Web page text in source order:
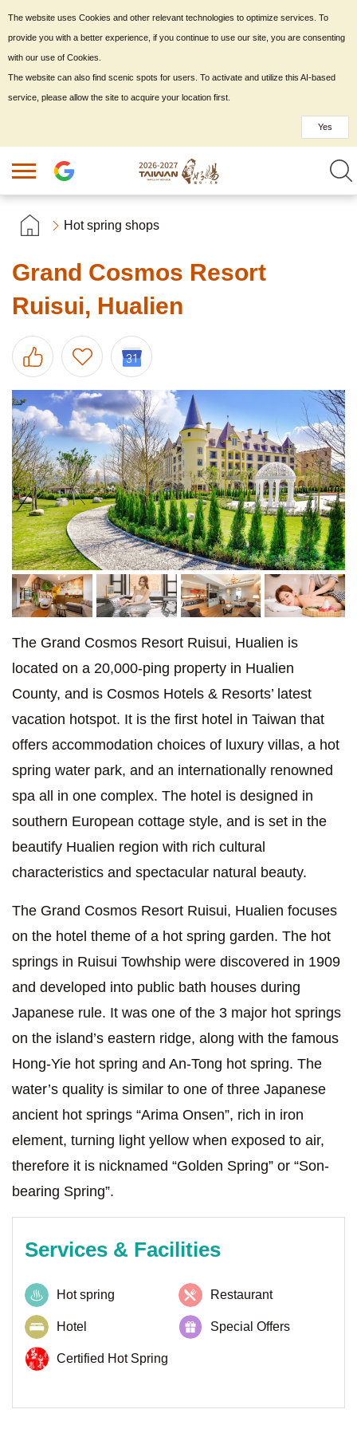
Hot spring shops
Grand Cosmos Resort
Ruisui, Hualien
The Grand Cosmos Resort Ruisui, Hualien is
located on a 20,000-ping property in Hualien
County, and is Cosmos Hotels & Resorts’ latest
vacation hotspot. It is the first hotel in Taiwan that
offers accommodation choices of luxury villas, a hot
spring water park, and an internationally renowned
spa all in one complex. The hotel is designed in
southern European cottage style, and is set in the
beautify Hualien region with rich cultural
characteristics and spectacular natural beauty.
The Grand Cosmos Resort Ruisui, Hualien focuses
on the hotel theme of a hot spring garden. The hot
springs in Ruisui Towhship were discovered in 1909
and developed into public bath houses during
Japanese rule. It was one of the 3 major hot springs
on the island’s eastern ridge, along with the famous
Hong-Yie hot spring and An-Tong hot spring. The
water’s quality is similar to one of three Japanese
ancient hot springs “Arima Onsen”, rich in iron
element, turning light yellow when exposed to air,
therefore it is nicknamed “Golden Spring” or “Son-
bearing Spring”.
Services & Facilities
Hot spring Restaurant
Hotel Special Offers
Certified Hot Spring
The website uses Cookies and other relevant technologies to optimize services. To
provide you with a better experience, if you continue to use our site, you are consenting
with our use of Cookies.
The website can also find scenic spots for users. To activate and utilize this AI-based
service, please allow the site to acquire your location first.
Yes